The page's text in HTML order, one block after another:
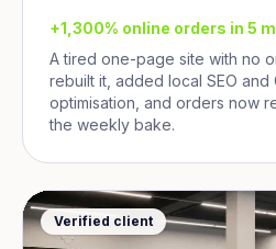
+1,300% online orders in 5
A tired one-page site with no
rebuilt it, added local SEO and
optimisation, and orders now
the weekly bake.
Verified client